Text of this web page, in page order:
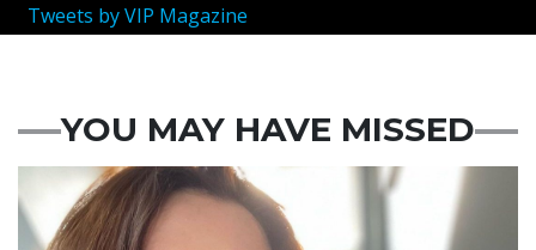
Tweets by VIP Magazine
YOU MAY HAVE MISSED
Featured